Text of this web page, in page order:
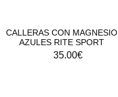
CALLERAS CON MAGNESIO
AZULES RITE SPORT
35.00€